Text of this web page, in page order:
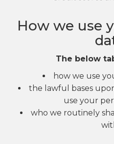
How we use
The below
how we use
the lawful bases
use your
who we routinely